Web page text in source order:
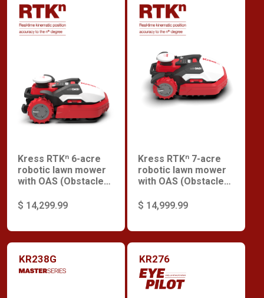
Kress RTKⁿ 6-acre
robotic lawn mower
with OAS (Obstacle
enhanced motor and
$ 14,299.99
Kress RTKⁿ 7-acre
robotic lawn mower
with OAS (Obstacle
$ 14,999.99
KR238G KR276